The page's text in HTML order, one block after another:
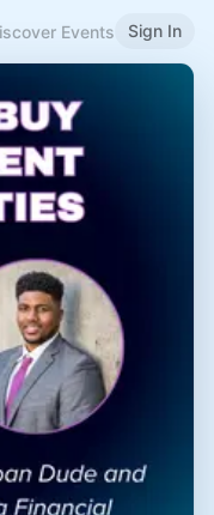
Events Sign In